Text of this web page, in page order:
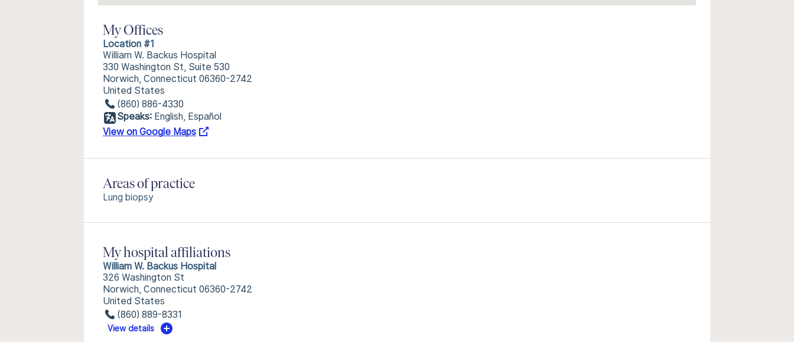
My Offices
Location #1
William W. Backus Hospital
330 Washington St, Suite 530
Norwich, Connecticut 06360-2742
United States
(860) 886-4330
Speaks: English, Español
View on Google Maps
Areas of practice
Lung biopsy
My hospital affiliations
William W. Backus Hospital
326 Washington St
Norwich, Connecticut 06360-2742
United States
(860) 889-8331
View details